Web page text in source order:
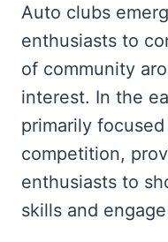
Auto clubs
enthusiasts to
of community
interest. In the
primarily
competition,
enthusiasts to
skills and